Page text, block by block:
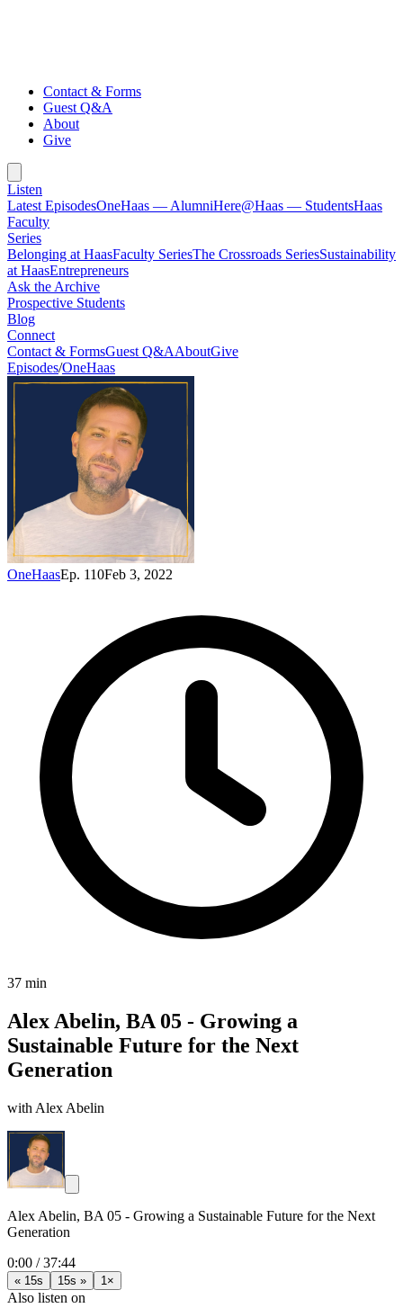
Contact & Forms
Guest Q&A
About
Give
Listen
Latest EpisodesOneHaas — AlumniHere@Haas — StudentsHaas
Faculty
Series
Belonging at HaasFaculty SeriesThe Crossroads SeriesSustainability
at HaasEntrepreneurs
Ask the Archive
Prospective Students
Blog
Connect
Contact & FormsGuest Q&AAboutGive
Episodes/OneHaas
OneHaasEp. 110Feb 3, 2022
37 min
Alex Abelin, BA 05 - Growing a
Sustainable Future for the Next
Generation
with Alex Abelin
Alex Abelin, BA 05 - Growing a Sustainable Future for the Next
Generation
0:00 /37:44
« 15s 15s » 1×
Also listen on